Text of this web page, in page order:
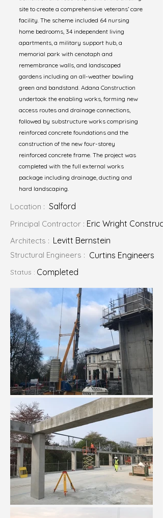
site to create a comprehensive veterans’ care
facility. The scheme included 64 nursing
home bedrooms, 34 independent living
apartments, a military support hub, a
memorial park with cenotaph and
remembrance walls, and landscaped
gardens including an all-weather bowling
green and bandstand. Adana Construction
undertook the enabling works, forming new
access routes and drainage connections,
followed by substructure works comprising
reinforced concrete foundations and the
construction of the new four-storey
reinforced concrete frame. The project was
completed with the full external works
package including drainage, ducting and
hard landscaping.
Location : Salford
Principal Contractor : Eric Wright
Levitt Bernstein
Architects :
Structural Engineers : Curtins Engineers
Status : Completed